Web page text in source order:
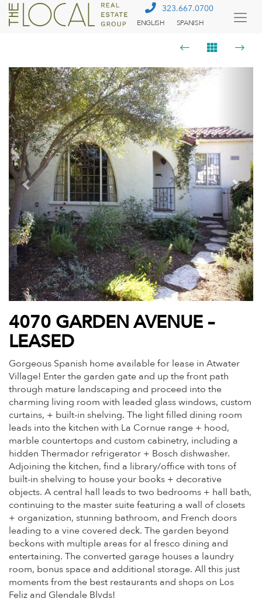
323.667.0700
ENGLISH SPANISH
Previous
4070 GARDEN AVENUE –
LEASED
Gorgeous Spanish home available for lease in Atwater
Village! Enter the garden gate and up the front path
through mature landscaping and proceed into the
charming living room with leaded glass windows, custom
curtains, + built-in shelving. The light filled dining room
leads into the kitchen with La Cornue range + hood,
marble countertops and custom cabinetry, including a
hidden Thermador refrigerator + Bosch dishwasher.
Adjoining the kitchen, find a library/office with tons of
built-in shelving to house your books + decorative
objects. A central hall leads to two bedrooms + hall bath,
continuing to the master suite featuring a wall of closets
+ organization, stunning bathroom, and French doors
leading to a vine covered deck. The garden beyond
beckons with multiple areas for al fresco dining and
entertaining. The converted garage houses a laundry
room, bonus space and additional storage. All this just
moments from the best restaurants and shops on Los
Feliz and Glendale Blvds!